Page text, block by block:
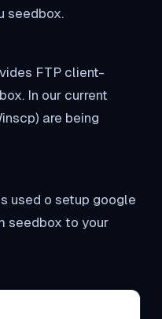
seedbox.
FTP client-
In our current
are being
used o setup google
seedbox to your